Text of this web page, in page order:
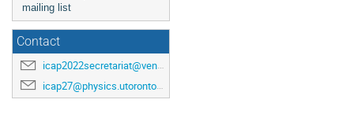
mailing list
Contact
icap2022secretariat@venuewest.com
icap27@physics.utoronto.ca